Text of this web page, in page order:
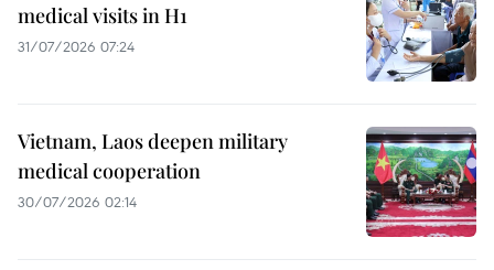
medical visits in H1
31/07/2026 07:24
Vietnam, Laos deepen military
medical cooperation
30/07/2026 02:14